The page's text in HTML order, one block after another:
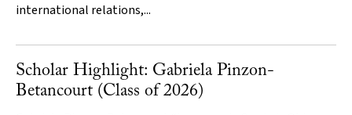
international relations,...
Scholar Highlight: Gabriela Pinzon-
Betancourt (Class of 2026)